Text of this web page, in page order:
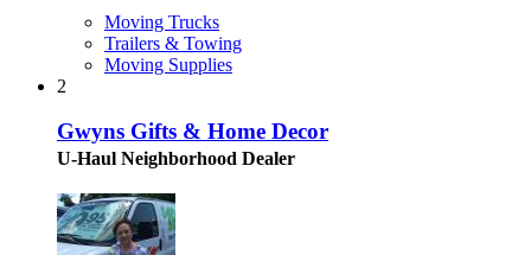
Moving Trucks
Trailers & Towing
Moving Supplies
2
Gwyns Gifts & Home Decor
U-Haul Neighborhood Dealer